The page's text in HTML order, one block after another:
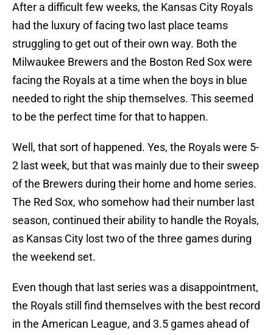
After a difficult few weeks, the Kansas City Royals
had the luxury of facing two last place teams
struggling to get out of their own way. Both the
Milwaukee Brewers and the Boston Red Sox were
facing the Royals at a time when the boys in blue
needed to right the ship themselves. This seemed
to be the perfect time for that to happen.
Well, that sort of happened. Yes, the Royals were 5-
2 last week, but that was mainly due to their sweep
of the Brewers during their home and home series.
The Red Sox, who somehow had their number last
season, continued their ability to handle the Royals,
as Kansas City lost two of the three games during
the weekend set.
Even though that last series was a disappointment,
the Royals still find themselves with the best record
in the American League, and 3.5 games ahead of